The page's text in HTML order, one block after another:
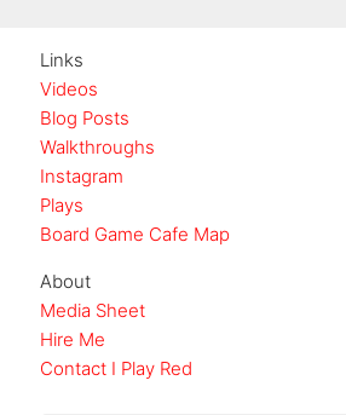
Links
Videos
Blog Posts
Walkthroughs
Instagram
Plays
Board Game Cafe Map
About
Media Sheet
Hire Me
Contact I Play Red